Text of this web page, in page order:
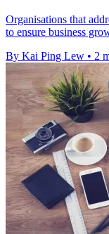
Organisations that
to ensure business
By Kai Ping Lew • 2